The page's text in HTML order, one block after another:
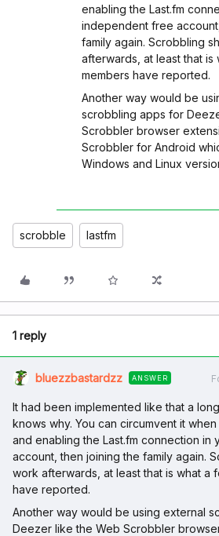
enabling the Last.fm
independent free
family again. Scrobbling
afterwards, at least that is
members have reported.
Another way would be
scrobbling apps for
Scrobbler browser
Scrobbler for Android
Windows and Linux
scrobble lastfm
1 reply
bluezzbastardzz ANSWER
It had been implemented like that a
knows why. You can circumvent it
and enabling the Last.fm connection
account, then joining the family again.
work afterwards, at least that is what a
have reported.
Another way would be using external
Deezer like the Web Scrobbler